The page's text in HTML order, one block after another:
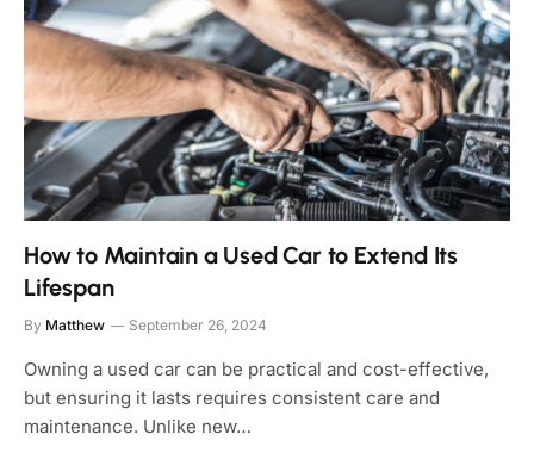
How to Maintain a Used Car to Extend Its
Lifespan
By Matthew September 26, 2024
Owning a used car can be practical and cost-effective,
but ensuring it lasts requires consistent care and
maintenance. Unlike new…